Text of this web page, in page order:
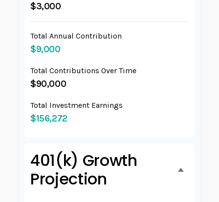
$3,000
Total Annual Contribution
$9,000
Total Contributions Over Time
$90,000
Total Investment Earnings
$156,272
401(k) Growth
Projection